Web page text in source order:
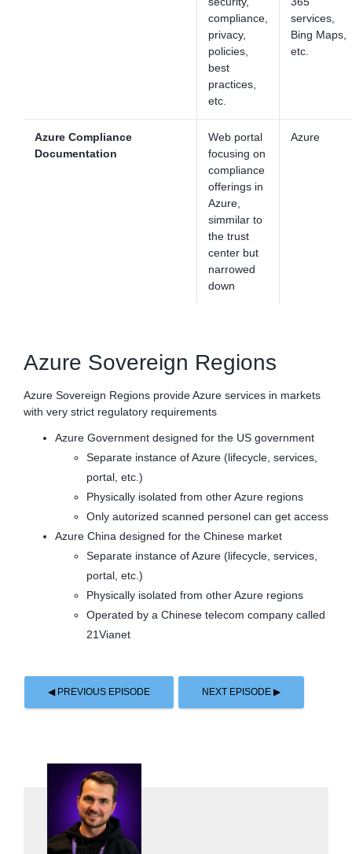
compliance,
privacy,
policies,
best
practices,
etc.
services,
Bing Maps,
etc.
Azure Compliance
Documentation
Web portal
focusing on
compliance
offerings in
Azure,
simmilar to
the trust
center but
narrowed
down
Azure
Azure Sovereign Regions
Azure Sovereign Regions provide Azure services in markets
with very strict regulatory requirements
Azure Government designed for the US government
Separate instance of Azure (lifecycle, services,
portal, etc.)
Physically isolated from other Azure regions
Only autorized scanned personel can get access
Azure China designed for the Chinese market
Separate instance of Azure (lifecycle, services,
portal, etc.)
Physically isolated from other Azure regions
Operated by a Chinese telecom company called
21Vianet
◀ PREVIOUS EPISODE NEXT EPISODE ▶